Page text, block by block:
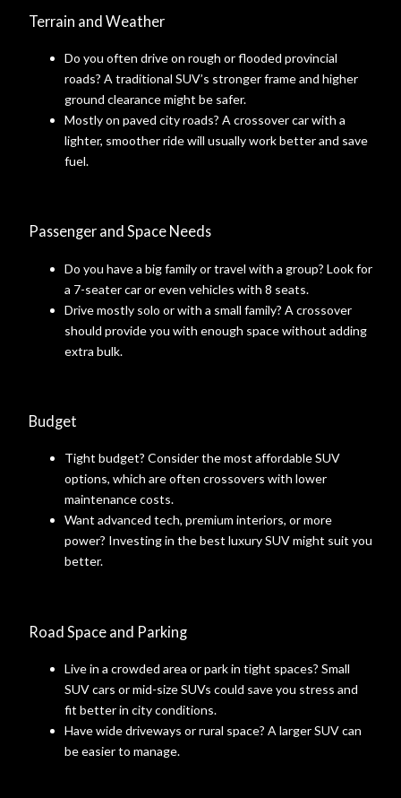
Terrain and Weather
Do you often drive on rough or flooded provincial
roads? A traditional SUV’s stronger frame and higher
ground clearance might be safer.
Mostly on paved city roads? A crossover car with a
lighter, smoother ride will usually work better and save
fuel.
Passenger and Space Needs
Do you have a big family or travel with a group? Look for
a 7-seater car or even vehicles with 8 seats.
Drive mostly solo or with a small family? A crossover
should provide you with enough space without adding
extra bulk.
Budget
Tight budget? Consider the most affordable SUV
options, which are often crossovers with lower
maintenance costs.
Want advanced tech, premium interiors, or more
power? Investing in the best luxury SUV might suit you
better.
Road Space and Parking
Live in a crowded area or park in tight spaces? Small
SUV cars or mid-size SUVs could save you stress and
fit better in city conditions.
Have wide driveways or rural space? A larger SUV can
be easier to manage.